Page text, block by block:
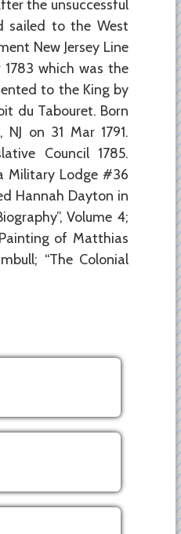
the unsuccessful
sailed to the West
New Jersey Line
1783 which was the
to the King by
du Tabouret. Born
on 31 Mar 1791.
Council 1785.
Military Lodge #36
Hannah Dayton in
Volume 4;
of Matthias
“The Colonial